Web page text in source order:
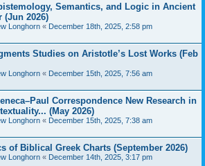
Semantics, and Logic in Ancient
(Jun 2026)
Longhorn « December 18th, 2025, 2:58 pm
Studies on Aristotle’s Lost Works (Feb
Longhorn « December 15th, 2025, 7:56 am
Correspondence New Research in
(May 2026)
Longhorn « December 15th, 2025, 7:38 am
of Biblical Greek Charts (September 2026)
Longhorn « December 14th, 2025, 3:17 pm